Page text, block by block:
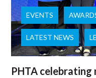
EVENTS
LATEST NEWS
PHTA celebrating